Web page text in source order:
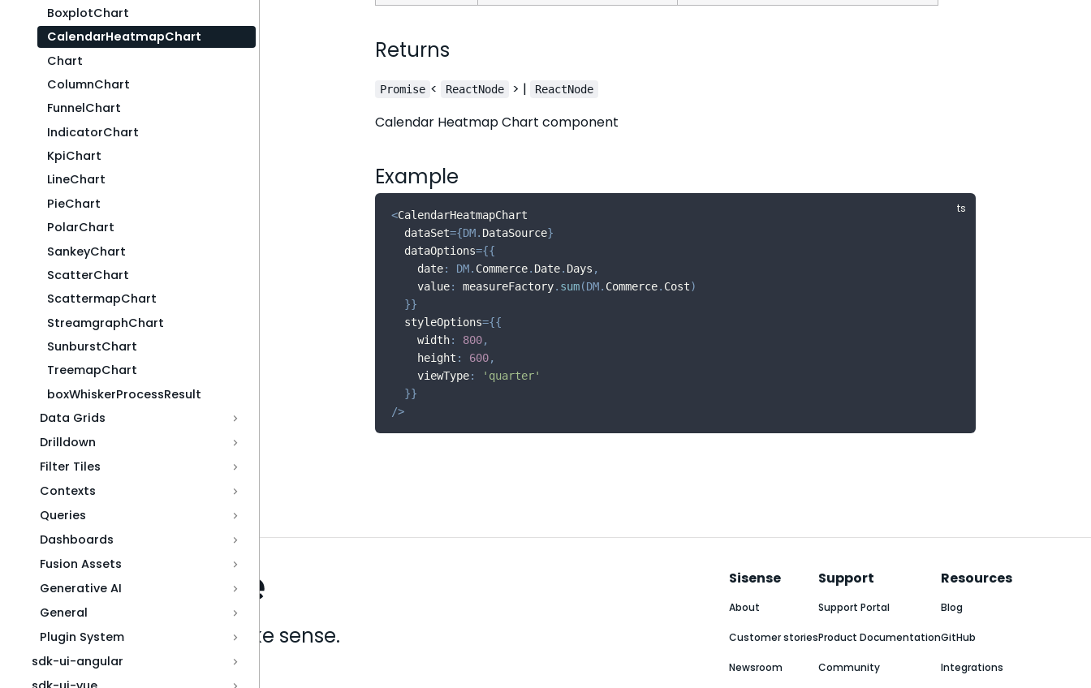
BoxplotChart
CalendarHeatmapChart
Chart
ColumnChart
FunnelChart
IndicatorChart
KpiChart
LineChart
PieChart
PolarChart
SankeyChart
ScatterChart
ScattermapChart
StreamgraphChart
SunburstChart
TreemapChart
boxWhiskerProcessResult
Data Grids
Drilldown
Filter Tiles
Contexts
Queries
Dashboards
Fusion Assets
Generative AI
General
Plugin System
sdk-ui-angular
Returns
Promise < ReactNode > | ReactNode
Calendar Heatmap Chart component
Example
<CalendarHeatmapChart
  dataSet
={DM. DataSource}
  dataOptions
={{
    date
: DM. Commerce. Date. Days ,
    value
: measureFactory. sum(DM. Commerce. Cost)
}}
  styleOptions
={{
    width
: 800,
    height
: 600,
    viewType
:
'quarter'
}}
/>
Analytics that make sense.
Sisense
About
Customer stories
Newsroom
Support
Support Portal
Product Documentation
Community
Resources
Blog
GitHub
Integrations